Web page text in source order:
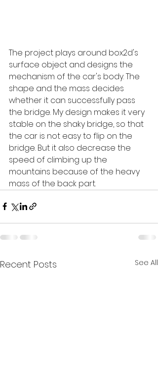
The project plays around box2d's
surface object and designs the
mechanism of the car's body. The
shape and the mass decides
whether it can successfully pass
the bridge. My design makes it very
stable on the shaky bridge, so that
the car is not easy to flip on the
bridge. But it also decrease the
speed of climbing up the
mountains because of the heavy
mass of the back part.
Recent Posts See All